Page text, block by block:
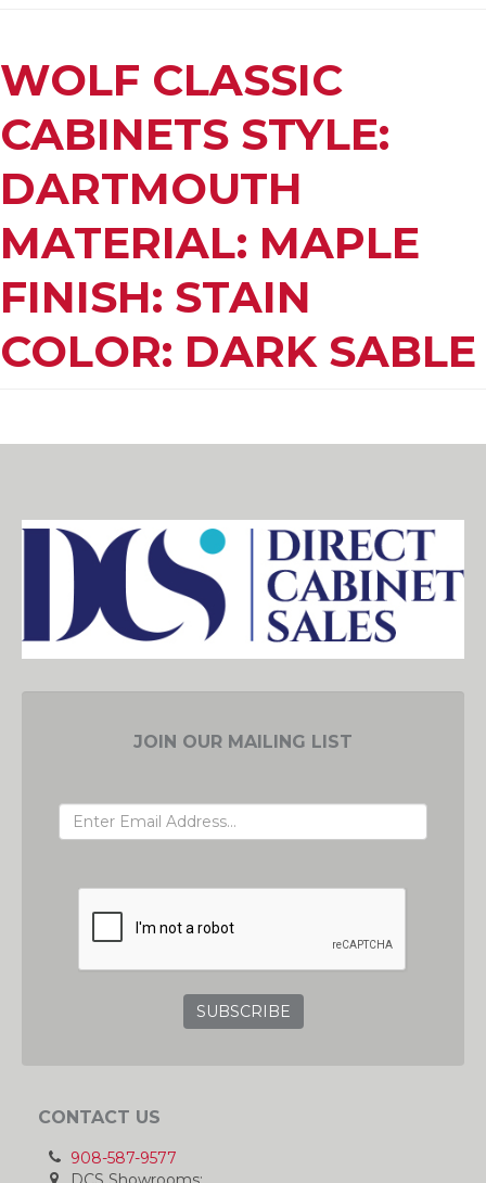
WOLF CLASSIC
CABINETS STYLE:
DARTMOUTH
MATERIAL: MAPLE
FINISH: STAIN
COLOR: DARK SABLE
JOIN OUR MAILING LIST
CONTACT US
908-587-9577